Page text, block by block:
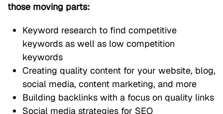
those moving parts:
Keyword research to find competitive
keywords as well as low competition
keywords
Creating quality content for your website, blog,
social media, content marketing, and more
Building backlinks with a focus on quality links
Social media strategies for SEO